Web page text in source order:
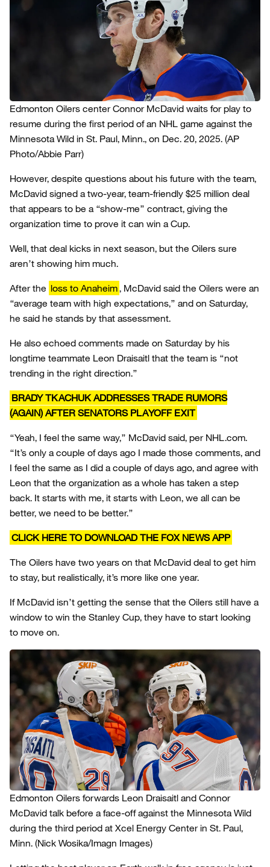
Edmonton Oilers center Connor McDavid waits for play to
resume during the first period of an NHL game against the
Minnesota Wild in St. Paul, Minn., on Dec. 20, 2025. (AP
Photo/Abbie Parr)
However, despite questions about his future with the team,
McDavid signed a two-year, team-friendly $25 million deal
that appears to be a “show-me” contract, giving the
organization time to prove it can win a Cup.
Well, that deal kicks in next season, but the Oilers sure
aren’t showing him much.
After the loss to Anaheim, McDavid said the Oilers were an
“average team with high expectations,” and on Saturday,
he said he stands by that assessment.
He also echoed comments made on Saturday by his
longtime teammate Leon Draisaitl that the team is “not
trending in the right direction.”
BRADY TKACHUK ADDRESSES TRADE RUMORS
(AGAIN) AFTER SENATORS PLAYOFF EXIT
“Yeah, I feel the same way,” McDavid said, per NHL.com.
“It’s only a couple of days ago I made those comments, and
I feel the same as I did a couple of days ago, and agree with
Leon that the organization as a whole has taken a step
back. It starts with me, it starts with Leon, we all can be
better, we need to be better.”
CLICK HERE TO DOWNLOAD THE FOX NEWS APP
The Oilers have two years on that McDavid deal to get him
to stay, but realistically, it’s more like one year.
If McDavid isn’t getting the sense that the Oilers still have a
window to win the Stanley Cup, they have to start looking
to move on.
Edmonton Oilers forwards Leon Draisaitl and Connor
McDavid talk before a face-off against the Minnesota Wild
during the third period at Xcel Energy Center in St. Paul,
Minn. (Nick Wosika/Imagn Images)